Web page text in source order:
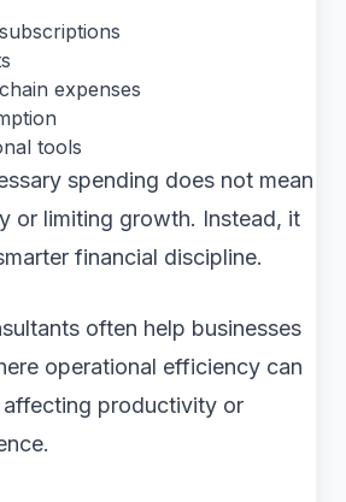
expenses
tools
spending does not mean
or limiting growth. Instead, it
financial discipline.
often help businesses
operational efficiency can
productivity or